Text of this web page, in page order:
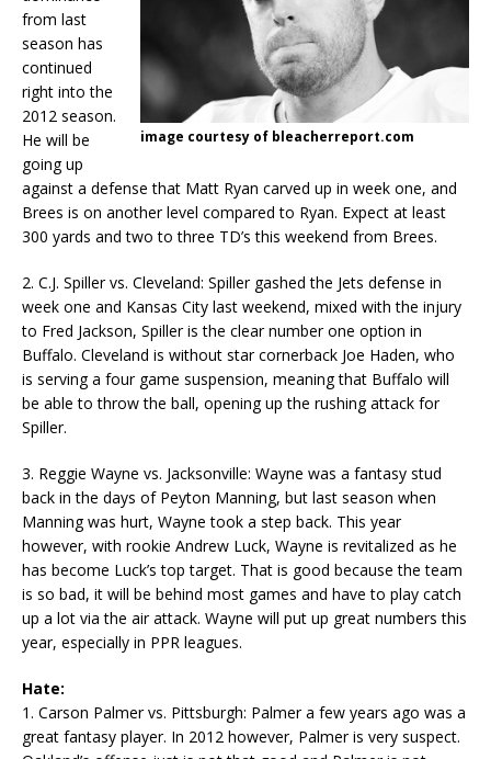
image courtesy of bleacherreport.com
from last
season has
continued
right into the
2012 season.
He will be
going up
against a defense that Matt Ryan carved up in week one, and
Brees is on another level compared to Ryan. Expect at least
300 yards and two to three TD’s this weekend from Brees.
2. C.J. Spiller vs. Cleveland: Spiller gashed the Jets defense in
week one and Kansas City last weekend, mixed with the injury
to Fred Jackson, Spiller is the clear number one option in
Buffalo. Cleveland is without star cornerback Joe Haden, who
is serving a four game suspension, meaning that Buffalo will
be able to throw the ball, opening up the rushing attack for
Spiller.
3. Reggie Wayne vs. Jacksonville: Wayne was a fantasy stud
back in the days of Peyton Manning, but last season when
Manning was hurt, Wayne took a step back. This year
however, with rookie Andrew Luck, Wayne is revitalized as he
has become Luck’s top target. That is good because the team
is so bad, it will be behind most games and have to play catch
up a lot via the air attack. Wayne will put up great numbers this
year, especially in PPR leagues.
Hate:
1. Carson Palmer vs. Pittsburgh: Palmer a few years ago was a
great fantasy player. In 2012 however, Palmer is very suspect.